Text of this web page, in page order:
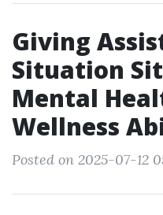
Giving
Situation
Mental
Wellness
Posted on 2025-07-12